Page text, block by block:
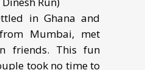
in Ghana and
from Mumbai, met
friends. This fun
took no time to